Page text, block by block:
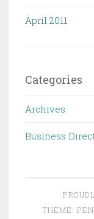
April 2011
Categories
Archives
Business
THEME: